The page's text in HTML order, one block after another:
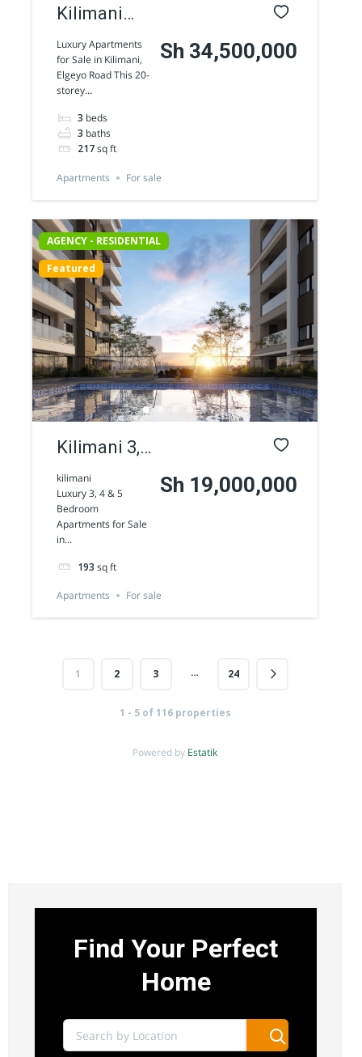
Kilimani
luxury
Apartments
for sale
along
Elgeyo
Road
Luxury Apartments
for Sale in Kilimani,
Elgeyo Road This 20-
storey...
3 beds
3 baths
217sq ft
Sh 34,500,000
Apartments For sale
AGENCY - RESIDENTIAL
Featured
Kilimani 3,
4 & 5
Bedroom
Apartments
kilimani
Luxury 3, 4 & 5
Bedroom
Apartments for Sale
in...
193 sq ft
Sh 19,000,000
Apartments For sale
1 2 3 … 24
1 - 5 of 116 properties
Powered by Estatik
Find Your Perfect
Home
AGENCY - COMMERCIAL
Featured
Westlands 1/2 Acre commercial land for
Sh 170,000,000
Featured
Land
For sale
AGENCY - RESIDENTIAL